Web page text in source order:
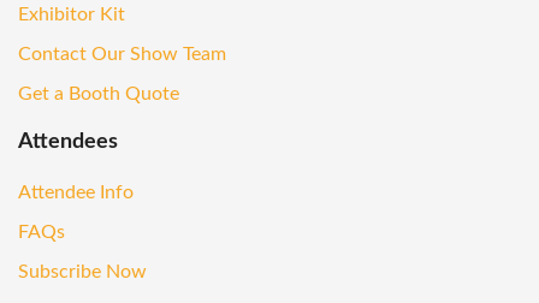
Exhibitor Kit
Contact Our Show Team
Get a Booth Quote
Attendees
Attendee Info
FAQs
Subscribe Now